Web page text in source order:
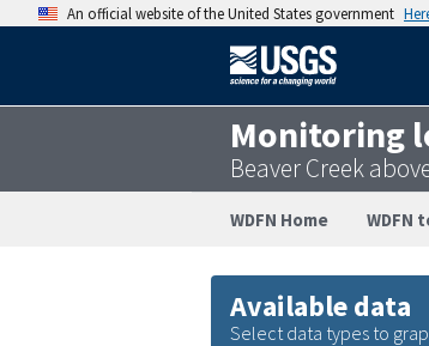
An official website of the United States government
Monitoring
Beaver Creek
WDFN Home WDFN
Available data
Select data types to